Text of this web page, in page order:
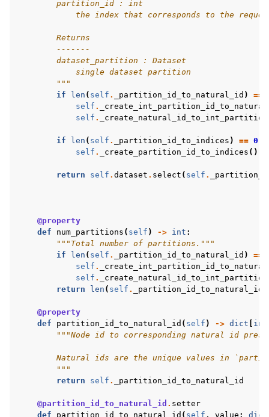
        partition_id : int
the index that corresponds to the
        Returns
        -------
        dataset_partition : Dataset
            single dataset partition
        """
if
len ( self . _partition_id_to_natural_id ) ==
self .
self .
if len ( self . _partition_id_to_indices ) == 0
self . _create_partition_id_to_indices ()
return self . dataset . select ( self .
@property
def
num_partitions ( self ) -> int :
"""Total number of partitions."""
if
len ( self . _partition_id_to_natural_id ) ==
self .
self .
return
len ( self . _partition_id_to_natural_id
@property
def
partition_id_to_natural_id ( self ) -> dict int
"""Node id to corresponding natural id
Natural ids are the unique values in
        """
return
self . _partition_id_to_natural_id
@partition_id_to_natural_id . setter
def
partition_id_to_natural_id ( self , value : dict